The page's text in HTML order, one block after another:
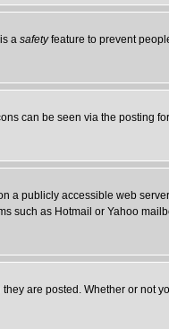
a safetyfeature to prevent
can be seen via the posting
a publicly accessible web
such as Hotmail or Yahoo
are posted. Whether or not